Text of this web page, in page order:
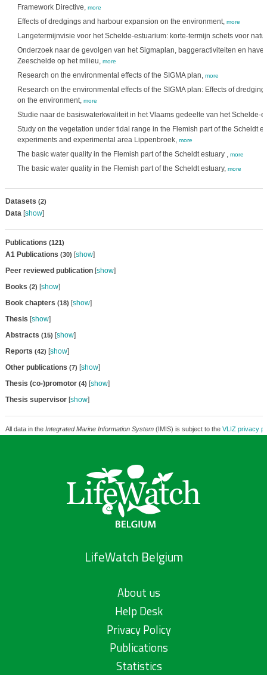
Framework Directive, more
Effects of dredgings and harbour expansion on the environment, more
Langetermijnvisie voor het Schelde-estuarium: korte-termijn schets voor
Onderzoek naar de gevolgen van het Sigmaplan, baggeractiviteiten en
Zeeschelde op het milieu, more
Research on the environmental effects of the SIGMA plan, more
Research on the environmental effects of the SIGMA plan: Effects of
on the environment, more
Studie naar de basiswaterkwaliteit in het Vlaams gedeelte van het Schelde-
Study on the vegetation under tidal range in the Flemish part of the Scheldt
experiments and experimental area Lippenbroek, more
The basic water quality in the Flemish part of the Scheldt estuary , more
The basic water quality in the Flemish part of the Scheldt estuary, more
Datasets (2)
Data[show]
Publications (121)
A1 Publications (30) [show]
Peer reviewed publication[show]
Books (2) [show]
Book chapters (18) [show]
Thesis [show]
Abstracts (15) [show]
Reports (42) [show]
Other publications (7) [show]
Thesis (co-)promotor (4) [show]
Thesis supervisor[show]
All data in the Integrated Marine Information System(IMIS) is subject to the VLIZ privacy
LifeWatch Belgium
About us
Help Desk
Privacy Policy
Publications
Statistics